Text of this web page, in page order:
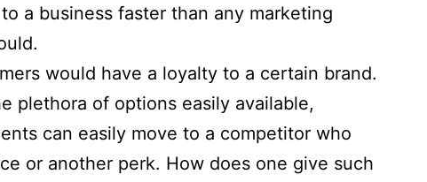
a business faster than any marketing
would have a loyalty to a certain brand.
plethora of options easily available,
can easily move to a competitor who
or another perk. How does one give such